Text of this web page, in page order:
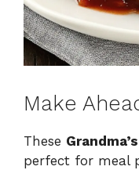
Make
These
perfect for meal